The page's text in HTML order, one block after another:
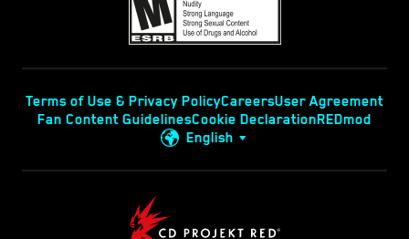
Terms of Use & Privacy PolicyCareersUser Agreement
Fan Content GuidelinesCookie DeclarationREDmod
English